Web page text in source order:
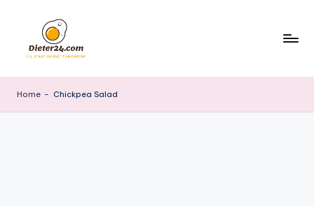
content
Home - Chickpea Salad